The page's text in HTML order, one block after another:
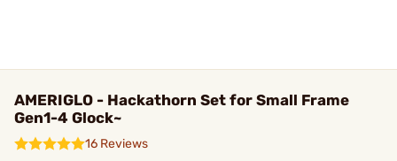
AMERIGLO - Hackathorn Set for Small Frame
Gen1-4 Glock~
16 Reviews